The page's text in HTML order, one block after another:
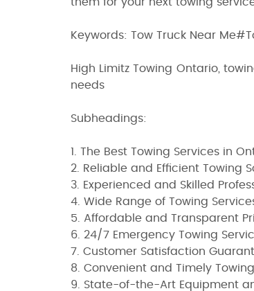
Keywords: Tow Truck Near
High Limitz Towing Ontario,
needs
Subheadings:
1. The Best Towing Services in
2. Reliable and Efficient Towing
3. Experienced and Skilled
4. Wide Range of Towing
5. Affordable and Transparent
6. 24/7 Emergency Towing
7. Customer Satisfaction
8. Convenient and Timely
9. State-of-the-Art Equipment